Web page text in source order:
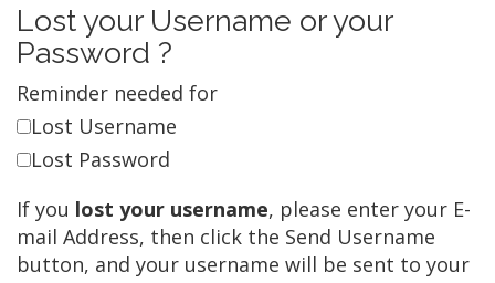
Lost your Username or your
Password ?
Reminder needed for
Lost Username
Lost Password
If you lost your username, please enter your E-
mail Address, then click the Send Username
button, and your username will be sent to your